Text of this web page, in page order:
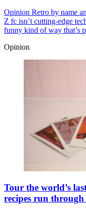
Opinion Retro by name
Z fc isn’t cutting-edge
funny kind of way that’s
Opinion
Tour the world’s
recipes run